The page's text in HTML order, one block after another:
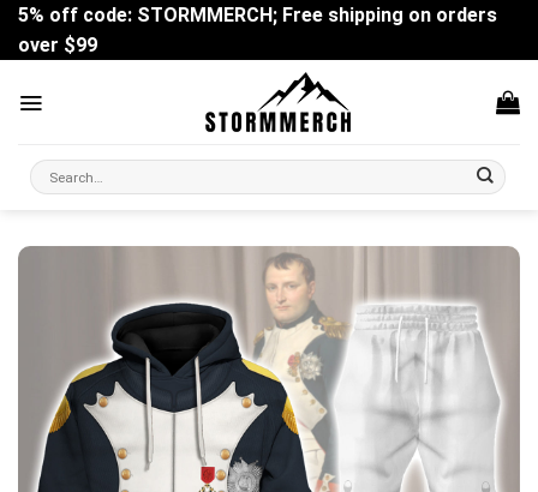
Skip
content
5% off code: STORMMERCH; Free shipping on orders
over $99
Search
for: